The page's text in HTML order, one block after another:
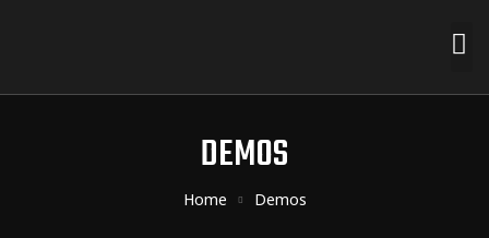
DEMOS
Home Demos